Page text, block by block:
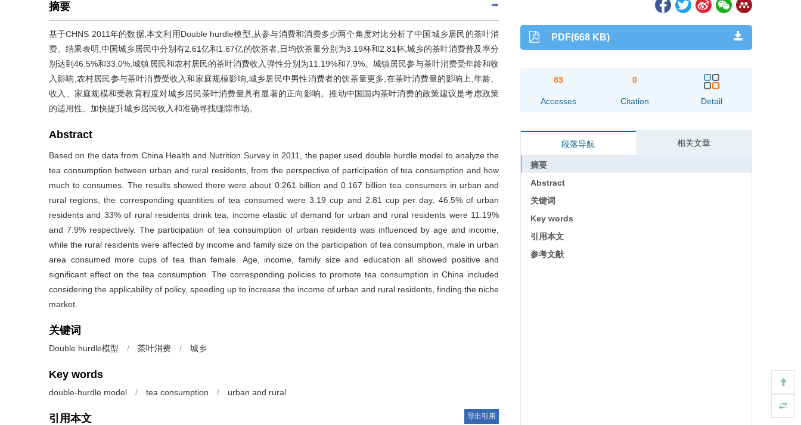
摘要
基于CHNS 2011年的数据,本文利用Double hurdle模型,从参与消费和消费多少两个角度对比分析了中国城乡居民的茶叶消
费。结果表明,中国城乡居民中分别有2.61亿和1.67亿的饮茶者,日均饮茶量分别为3.19杯和2.81杯,城乡的茶叶消费普及率分
别达到46.5%和33.0%,城镇居民和农村居民的茶叶消费收入弹性分别为11.19%和7.9%。城镇居民参与茶叶消费受年龄和收
入影响,农村居民参与茶叶消费受收入和家庭规模影响,城乡居民中男性消费者的饮茶量更多,在茶叶消费量的影响上,年龄、
收入、家庭规模和受教育程度对城乡居民茶叶消费量具有显著的正向影响。推动中国国内茶叶消费的政策建议是考虑政策
的适用性、加快提升城乡居民收入和准确寻找缝隙市场。
Abstract
Based on the data from China Health and Nutrition Survey in 2011, the paper used double hurdle model to analyze the
tea consumption between urban and rural residents, from the perspective of participation of tea consumption and how
much to consumes. The results showed there were about 0.261 billion and 0.167 billion tea consumers in urban and
rural regions, the corresponding quantities of tea consumed were 3.19 cup and 2.81 cup per day, 46.5% of urban
residents and 33% of rural residents drink tea, income elastic of demand for urban and rural residents were 11.19%
and 7.9% respectively. The participation of tea consumption of urban residents was influenced by age and income,
while the rural residents were affected by income and family size on the participation of tea consumption, male in urban
area consumed more cups of tea than female. Age, income, family size and education all showed positive and
significant effect on the tea consumption. The corresponding policies to promote tea consumption in China included
considering the applicability of policy, speeding up to increase the income of urban and rural residents, finding the niche
market.
关键词
Double hurdle模型 / 茶叶消费 / 城乡
Key words
double-hurdle model / tea consumption / urban and rural
引用本文 导出引用
PDF(668 KB)
83
Accesses
0
Citation Detail
段落导航 相关文章
摘要
Abstract
关键词
Key words
引用本文
参考文献